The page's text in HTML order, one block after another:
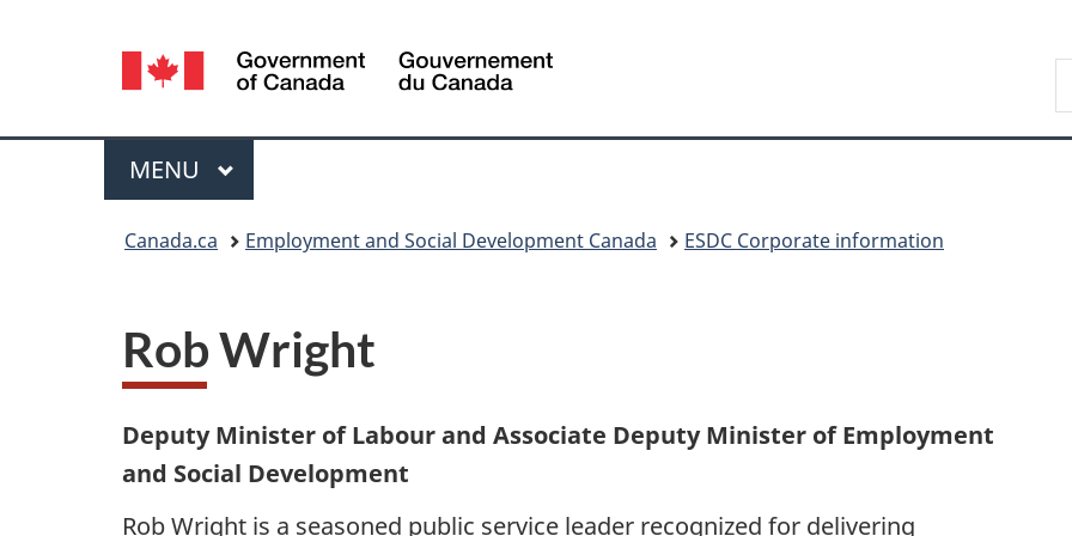
version
Language
selection
Canada
Menu
MAIN
MENU
Canada.ca Employment and Social Development Canada ESDC Corporate information
Rob Wright
Deputy Minister of Labour and Associate Deputy Minister of Employment
and Social Development
Rob Wright is a seasoned public service leader recognized for delivering